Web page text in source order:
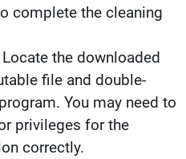
complete the cleaning
Locate the downloaded
file and double-
You may need to
privileges for the
correctly.